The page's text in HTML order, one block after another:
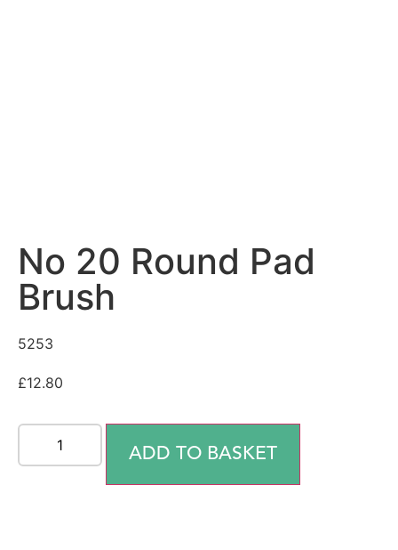
No 20 Round Pad
Brush
5253
£12.80
ADD TO BASKET